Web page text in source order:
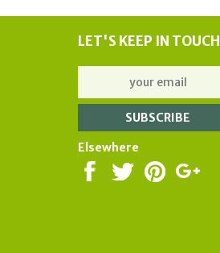
LET'S KEEP IN TOUCH
Elsewhere